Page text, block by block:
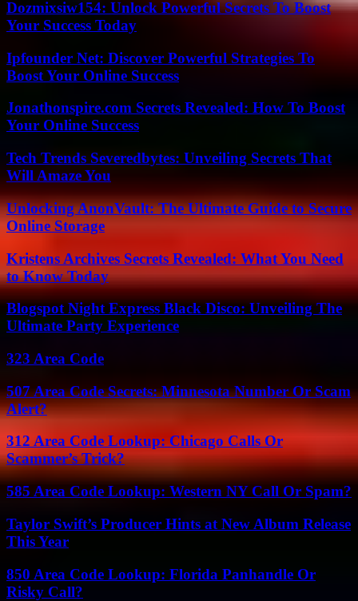
Dozmixsiw154: Unlock Powerful Secrets To Boost
Your Success Today
Ipfounder Net: Discover Powerful Strategies To
Boost Your Online Success
Jonathonspire.com Secrets Revealed: How To Boost
Your Online Success
Tech Trends Severedbytes: Unveiling Secrets That
Will Amaze You
Unlocking AnonVault: The Ultimate Guide to Secure
Online Storage
Kristens Archives Secrets Revealed: What You Need
to Know Today
Blogspot Night Express Black Disco: Unveiling The
Ultimate Party Experience
323 Area Code
507 Area Code Secrets: Minnesota Number Or Scam
Alert?
312 Area Code Lookup: Chicago Calls Or
Scammer’s Trick?
585 Area Code Lookup: Western NY Call Or Spam?
Taylor Swift’s Producer Hints at New Album Release
This Year
850 Area Code Lookup: Florida Panhandle Or
Risky Call?